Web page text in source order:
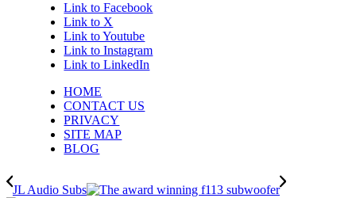
Link to Facebook
Link to X
Link to Youtube
Link to Instagram
Link to LinkedIn
HOME
CONTACT US
PRIVACY
SITE MAP
BLOG
JL Audio Subs